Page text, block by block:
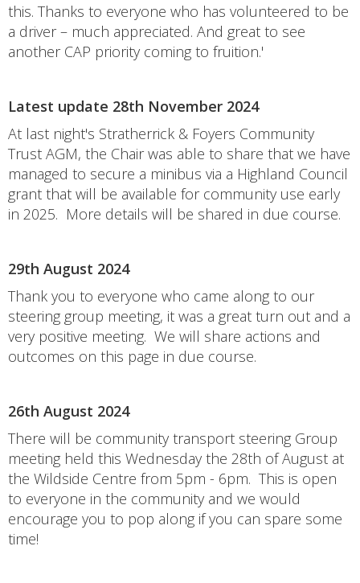
this. Thanks to everyone who has volunteered to be
a driver – much appreciated. And great to see
another CAP priority coming to fruition.'
Latest update 28th November 2024
At last night's Stratherrick & Foyers Community
Trust AGM, the Chair was able to share that we have
managed to secure a minibus via a Highland Council
grant that will be available for community use early
in 2025. More details will be shared in due course.
29th August 2024
Thank you to everyone who came along to our
steering group meeting, it was a great turn out and a
very positive meeting. We will share actions and
outcomes on this page in due course.
26th August 2024
There will be community transport steering Group
meeting held this Wednesday the 28th of August at
the Wildside Centre from 5pm - 6pm. This is open
to everyone in the community and we would
encourage you to pop along if you can spare some
time!